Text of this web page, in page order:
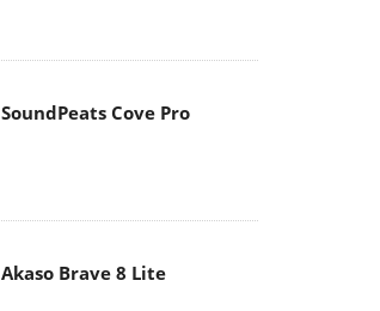
SoundPeats Cove Pro
Akaso Brave 8 Lite